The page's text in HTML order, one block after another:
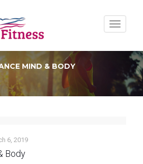
Toggle
MIND & BODY
6, 2019
Body